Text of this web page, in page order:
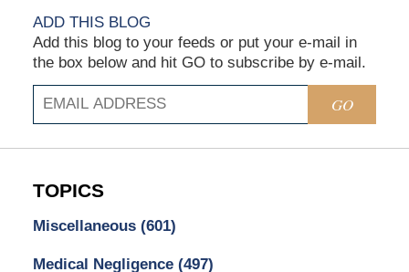
ADD THIS BLOG
Add this blog to your feeds or put your e-mail in
the box below and hit GO to subscribe by e-mail.
GO
TOPICS
Miscellaneous (601)
Medical Negligence (497)